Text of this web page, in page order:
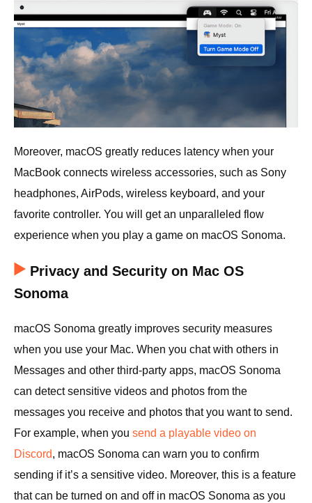
Moreover, macOS greatly reduces latency when your
MacBook connects wireless accessories, such as Sony
headphones, AirPods, wireless keyboard, and your
favorite controller. You will get an unparalleled flow
experience when you play a game on macOS Sonoma.
Privacy and Security on Mac OS
Sonoma
macOS Sonoma greatly improves security measures
when you use your Mac. When you chat with others in
Messages and other third-party apps, macOS Sonoma
can detect sensitive videos and photos from the
messages you receive and photos that you want to send.
For example, when you send a playable video on
Discord, macOS Sonoma can warn you to confirm
sending if it’s a sensitive video. Moreover, this is a feature
that can be turned on and off in macOS Sonoma as you